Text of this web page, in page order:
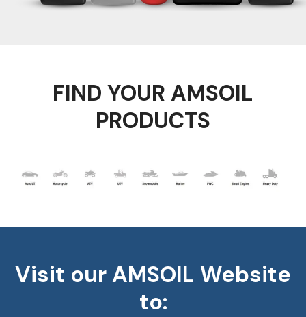
FIND YOUR AMSOIL
PRODUCTS
Visit our AMSOIL Website
to: